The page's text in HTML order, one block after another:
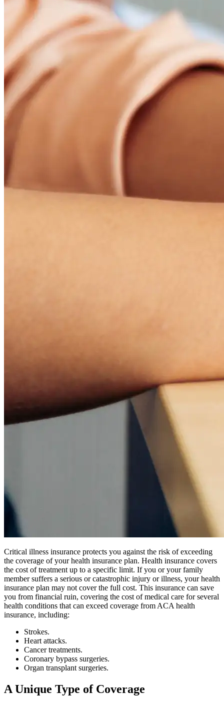
Critical illness insurance protects you against the risk of exceeding
the coverage of your health insurance plan. Health insurance covers
the cost of treatment up to a specific limit. If you or your family
member suffers a serious or catastrophic injury or illness, your health
insurance plan may not cover the full cost. This insurance can save
you from financial ruin, covering the cost of medical care for several
health conditions that can exceed coverage from ACA health
insurance, including:
Strokes.
Heart attacks.
Cancer treatments.
Coronary bypass surgeries.
Organ transplant surgeries.
A Unique Type of Coverage